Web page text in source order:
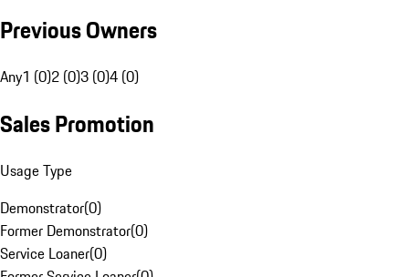
Previous Owners
Any1 (0)2 (0)3 (0)4 (0)
Sales Promotion
Usage Type
Demonstrator(0)
Former Demonstrator(0)
Service Loaner(0)